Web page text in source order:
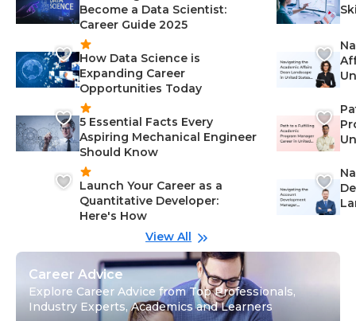
Become a Data Scientist:
Career Guide 2025
How Data Science is
Expanding Career
Opportunities Today
5 Essential Facts Every
Aspiring Mechanical Engineer
Should Know
Launch Your Career as a
Quantitative Developer:
Here's How
View All
Career Advice
Explore Career Advice from Top Professionals,
Industry Experts, Academics and Learners